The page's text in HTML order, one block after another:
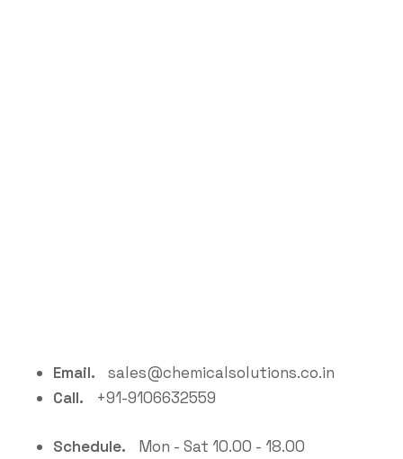
Email.
sales@chemicalsolutions.co.in
Call.
+91-9106632559
Schedule. Mon - Sat 10.00 - 18.00